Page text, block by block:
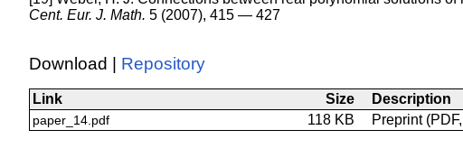
Cent. Eur. J. Math. 5 (2007), 415 — 427
Download | Repository
Link Size Description
paper_14.pdf 118 KB Preprint